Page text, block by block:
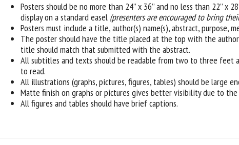
Posters should be no more than 24’’ x 36’’ and no less than 22’’
display on a standard easel (presenters are encouraged to bring
Posters must include a title, author(s) name(s), abstract, purpose,
The poster should have the title placed at the top with the
title should match that submitted with the abstract.
All subtitles and texts should be readable from two to three feet
to read.
All illustrations (graphs, pictures, figures, tables) should be large
Matte finish on graphs or pictures gives better visibility due to
All figures and tables should have brief captions.